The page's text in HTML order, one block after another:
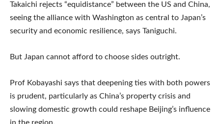
Takaichi rejects “equidistance” between the US and China,
seeing the alliance with Washington as central to Japan’s
security and economic resilience, says Taniguchi.
But Japan cannot afford to choose sides outright.
Prof Kobayashi says that deepening ties with both powers
is prudent, particularly as China’s property crisis and
slowing domestic growth could reshape Beijing’s influence